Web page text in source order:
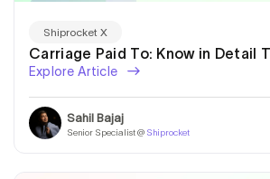
Shiprocket X
Carriage Paid To: Know in Detail
Explore Article
Sahil Bajaj
Senior Specialist @ Shiprocket